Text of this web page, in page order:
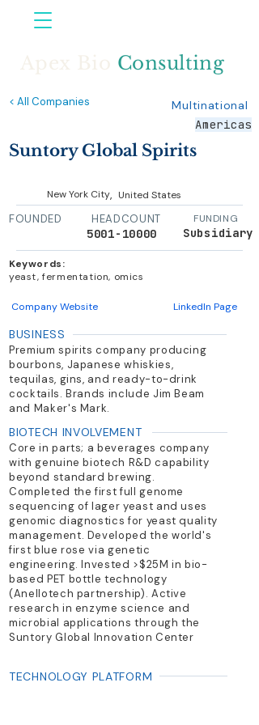
Consulting
< All Companies
Multinational
Americas
Suntory Global Spirits
New York City, United States
FOUNDED HEADCOUNT
5001-10000
FUNDING
Subsidiary
Keywords:
yeast, fermentation, omics
Company Website LinkedIn Page
BUSINESS
Premium spirits company producing
bourbons, Japanese whiskies,
tequilas, gins, and ready-to-drink
cocktails. Brands include Jim Beam
and Maker's Mark.
BIOTECH INVOLVEMENT
Core in parts; a beverages company
with genuine biotech R&D capability
beyond standard brewing.
Completed the first full genome
sequencing of lager yeast and uses
genomic diagnostics for yeast quality
management. Developed the world's
first blue rose via genetic
engineering. Invested >$25M in bio-
based PET bottle technology
(Anellotech partnership). Active
research in enzyme science and
microbial applications through the
Suntory Global Innovation Center
TECHNOLOGY PLATFORM